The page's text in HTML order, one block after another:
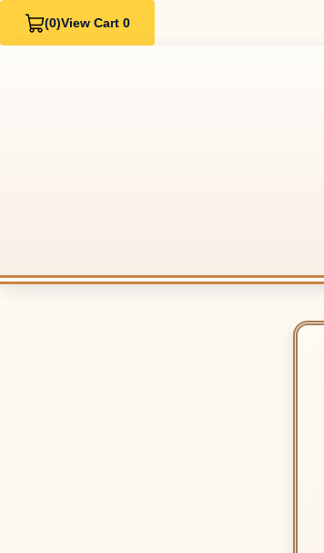
(0)View Cart 0